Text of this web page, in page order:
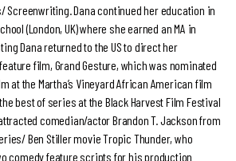
Screenwriting. Dana continued her education in
(London, UK) where she earned an MA in
Dana returned to the US to direct her
film, Grand Gesture, which was nominated
at the Martha’s Vineyard African American film
best of series at the Black Harvest Film Festival
comedian/actor Brandon T. Jackson from
Ben Stiller movie Tropic Thunder, who
comedy feature scripts for his production